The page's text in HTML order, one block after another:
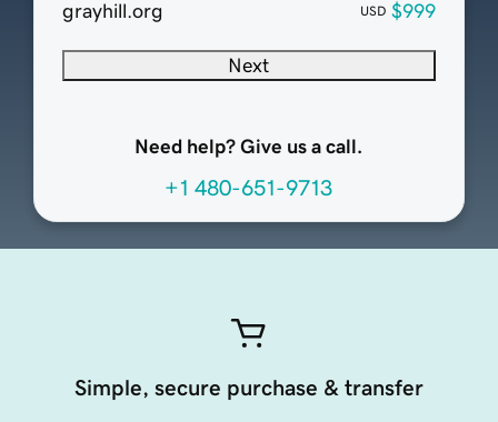
grayhill.org USD $999
Next
Need help? Give us a call.
+1 480-651-9713
Simple, secure purchase & transfer